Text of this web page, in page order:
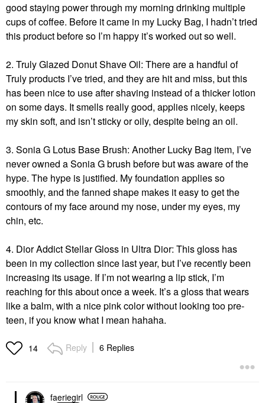
good staying power through my morning drinking multiple
cups of coffee. Before it came in my Lucky Bag, I hadn’t tried
this product before so I’m happy it’s worked out so well.
2. Truly Glazed Donut Shave Oil: There are a handful of
Truly products I’ve tried, and they are hit and miss, but this
has been nice to use after shaving instead of a thicker lotion
on some days. It smells really good, applies nicely, keeps
my skin soft, and isn’t sticky or oily, despite being an oil.
3. Sonia G Lotus Base Brush: Another Lucky Bag item, I’ve
never owned a Sonia G brush before but was aware of the
hype. The hype is justified. My foundation applies so
smoothly, and the fanned shape makes it easy to get the
contours of my face around my nose, under my eyes, my
chin, etc.
4. Dior Addict Stellar Gloss in Ultra Dior: This gloss has
been in my collection since last year, but I’ve recently been
increasing its usage. If I’m not wearing a lip stick, I’m
reaching for this about once a week. It’s a gloss that wears
like a balm, with a nice pink color without looking too pre-
teen, if you know what I mean hahaha.
14 Reply 6 Replies
faeriegirl